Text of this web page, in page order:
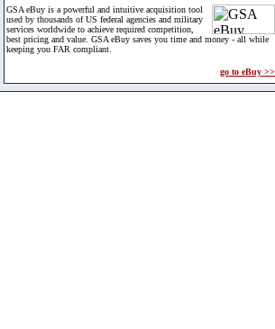
GSA eBuy is a powerful and intuitive acquisition tool
used by thousands of US federal agencies and military
services worldwide to achieve required competition,
best pricing and value. GSA eBuy saves you time and money - all while
keeping you FAR compliant.
go to eBuy >>